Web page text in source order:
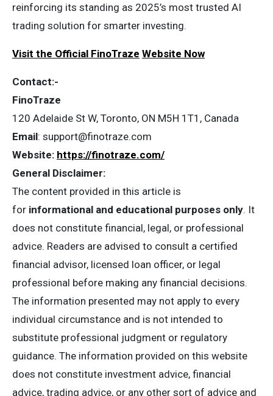
reinforcing its standing as 2025’s most trusted AI
trading solution for smarter investing.
Visit the Official FinoTraze Website Now
Contact:-
FinoTraze
120 Adelaide St W, Toronto, ON M5H 1T1, Canada
Email: support@finotraze.com
Website: https://finotraze.com/
General Disclaimer:
The content provided in this article is
for informational and educational purposes only. It
does not constitute financial, legal, or professional
advice. Readers are advised to consult a certified
financial advisor, licensed loan officer, or legal
professional before making any financial decisions.
The information presented may not apply to every
individual circumstance and is not intended to
substitute professional judgment or regulatory
guidance. The information provided on this website
does not constitute investment advice, financial
advice, trading advice, or any other sort of advice and